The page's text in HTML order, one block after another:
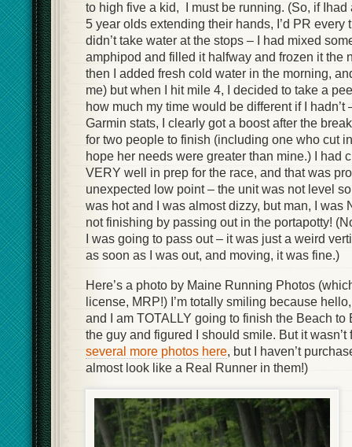
to high five a kid, I must be running. (So, if
5 year olds extending their hands, I’d PR
didn’t take water at the stops – I had mixed
amphipod and filled it halfway and frozen it the
then I added fresh cold water in the morning,
me) but when I hit mile 4, I decided to take a
how much my time would be different if I hadn’t
Garmin stats, I clearly got a boost after the
for two people to finish (including one who cut
hope her needs were greater than mine.) I had
VERY well in prep for the race, and that was
unexpected low point – the unit was not level
was hot and I was almost dizzy, but man, I was
not finishing by passing out in the portapotty!
I was going to pass out – it was just a weird
as soon as I was out, and moving, it was fine.)
Here’s a photo by Maine Running Photos
license, MRP!) I’m totally smiling because
and I am TOTALLY going to finish the Beach to
the guy and figured I should smile. But it wasn’t
several more photos here, but I haven’t
almost look like a Real Runner in them!)